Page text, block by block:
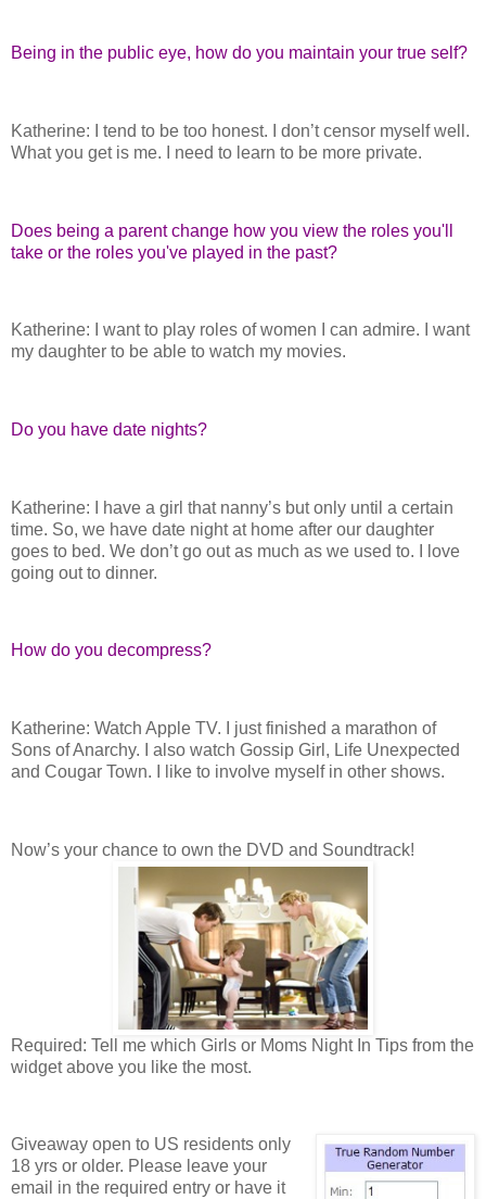
Being in the public eye, how do you maintain your true self?
Katherine: I tend to be too honest. I don’t censor myself well.
What you get is me. I need to learn to be more private.
Does being a parent change how you view the roles you'll
take or the roles you've played in the past?
Katherine: I want to play roles of women I can admire. I want
my daughter to be able to watch my movies.
Do you have date nights?
Katherine: I have a girl that nanny’s but only until a certain
time. So, we have date night at home after our daughter
goes to bed. We don’t go out as much as we used to. I love
going out to dinner.
How do you decompress?
Katherine: Watch Apple TV. I just finished a marathon of
Sons of Anarchy. I also watch Gossip Girl, Life Unexpected
and Cougar Town. I like to involve myself in other shows.
Now’s your chance to own the DVD and Soundtrack!
Required: Tell me which Girls or Moms Night In Tips from the
widget above you like the most.
Giveaway open to US residents only
18 yrs or older. Please leave your
email in the required entry or have it